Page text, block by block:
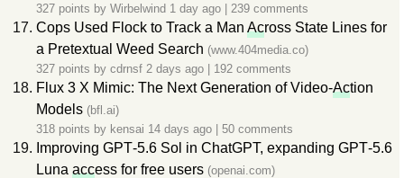
327 points by Wirbelwind 1 day ago 239 comments
Cops Used Flock to Track a Man Across State Lines for
a Pretextual Weed Search (www.404media.co)
327 points by cdrnsf 2 days ago 192 comments
Flux 3 X Mimic: The Next Generation of Video-Action
Models (bfl.ai)
318 points by kensai 14 days ago 50 comments
Improving GPT‑5.6 Sol in ChatGPT, expanding GPT‑5.6
Luna access for free users (openai.com)